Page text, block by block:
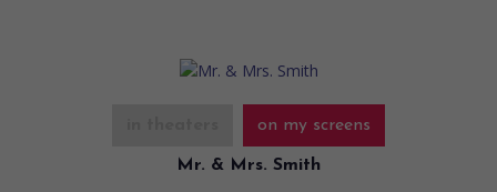
on my screens
Mr. & Mrs. Smith